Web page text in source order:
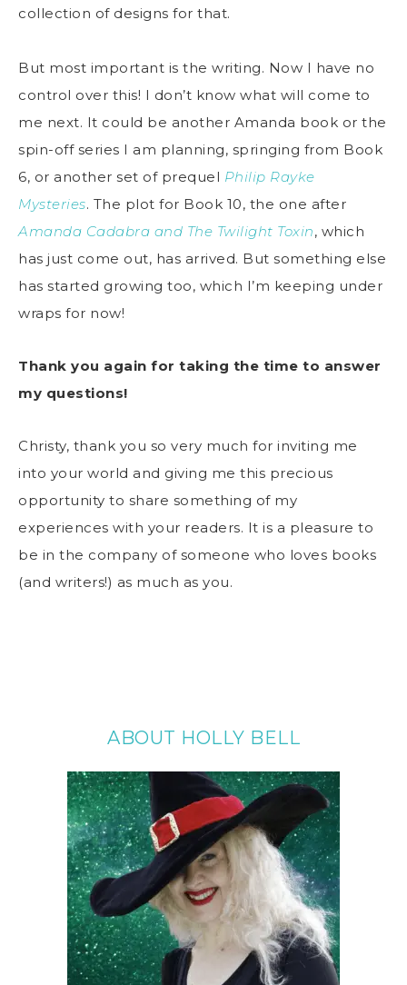
collection of designs for that.
But most important is the writing. Now I have no
control over this! I don’t know what will come to
me next. It could be another Amanda book or the
spin-off series I am planning, springing from Book
6, or another set of prequel Philip Rayke
Mysteries. The plot for Book 10, the one after
Amanda Cadabra and The Twilight Toxin, which
has just come out, has arrived. But something else
has started growing too, which I’m keeping under
wraps for now!
Thank you again for taking the time to answer
my questions!
Christy, thank you so very much for inviting me
into your world and giving me this precious
opportunity to share something of my
experiences with your readers. It is a pleasure to
be in the company of someone who loves books
(and writers!) as much as you.
ABOUT HOLLY BELL